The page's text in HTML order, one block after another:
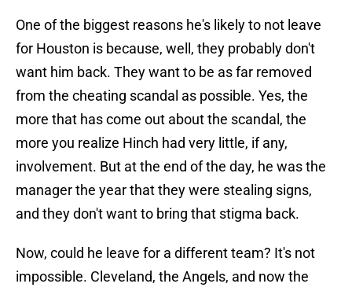
One of the biggest reasons he's likely to not leave
for Houston is because, well, they probably don't
want him back. They want to be as far removed
from the cheating scandal as possible. Yes, the
more that has come out about the scandal, the
more you realize Hinch had very little, if any,
involvement. But at the end of the day, he was the
manager the year that they were stealing signs,
and they don't want to bring that stigma back.
Now, could he leave for a different team? It's not
impossible. Cleveland, the Angels, and now the